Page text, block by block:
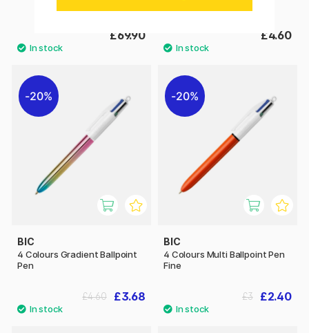
£69.90 £4.60
20%
BIC
4 Colours Gradient Ballpoint
Pen
£3.68
£4.60
20%
BIC
4 Colours Multi Ballpoint Pen
Fine
£2.40
£3